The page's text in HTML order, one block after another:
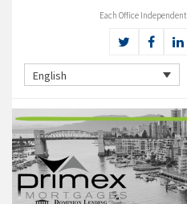
Each Office
English